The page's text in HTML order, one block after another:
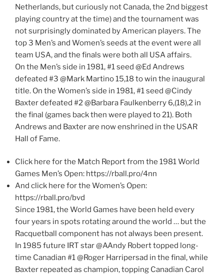
Netherlands, but curiously not Canada, the 2nd biggest
playing country at the time) and the tournament was
not surprisingly dominated by American players. The
top 3 Men’s and Women’s seeds at the event were all
team USA, and the finals were both all USA affairs.
On the Men’s side in 1981, #1 seed @Ed Andrews
defeated #3 @Mark Martino 15,18 to win the inaugural
title. On the Women’s side in 1981, #1 seed @Cindy
Baxter defeated #2 @Barbara Faulkenberry 6,(18),2 in
the final (games back then were played to 21). Both
Andrews and Baxter are now enshrined in the USAR
Hall of Fame.
Click here for the Match Report from the 1981 World
Games Men’s Open: https://rball.pro/4nn
And click here for the Women’s Open:
https://rball.pro/bvd
Since 1981, the World Games have been held every
four years in spots rotating around the world … but the
Racquetball component has not always been present.
In 1985 future IRT star @AAndy Robert topped long-
time Canadian #1 @Roger Harripersad in the final, while
Baxter repeated as champion, topping Canadian Carol